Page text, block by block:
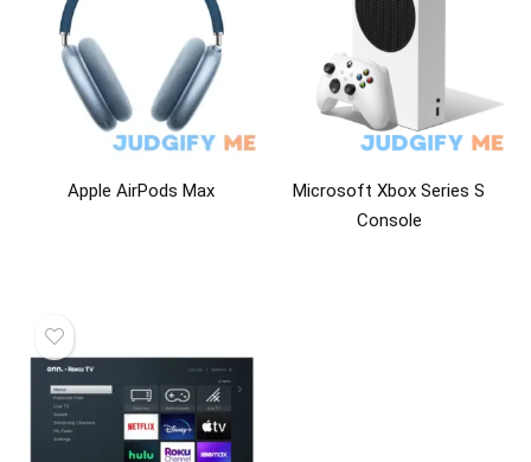
Apple AirPods Max
Microsoft Xbox Series S
Console